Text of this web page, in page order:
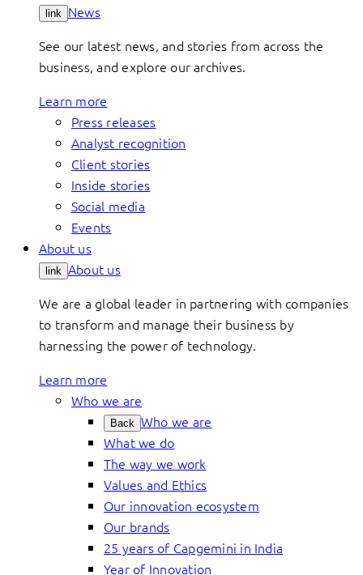
link News
See our latest news, and stories from across the
business, and explore our archives.
Learn more
Press releases
Analyst recognition
Client stories
Inside stories
Social media
Events
About us
link About us
We are a global leader in partnering with companies
to transform and manage their business by
harnessing the power of technology.
Learn more
Who we are
Back Who we are
What we do
The way we work
Values and Ethics
Our innovation ecosystem
Our brands
25 years of Capgemini in India
Year of Innovation